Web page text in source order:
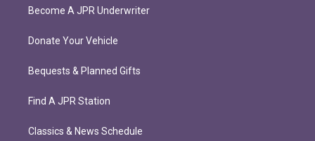
Become A JPR Underwriter
Donate Your Vehicle
Bequests & Planned Gifts
Find A JPR Station
Classics & News Schedule